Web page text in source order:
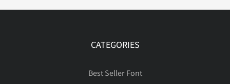
CATEGORIES
Best Seller Font